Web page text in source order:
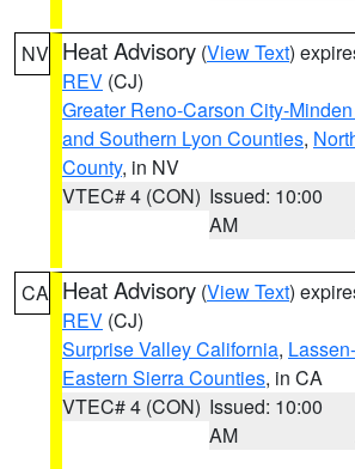
NV Heat Advisory (View Text)
REV (CJ)
Greater Reno-Carson City-
and Southern Lyon Counties,
County, in NV
VTEC# 4 (CON) Issued: 10:00
AM
CA Heat Advisory (View Text)
REV (CJ)
Surprise Valley California,
Eastern Sierra Counties, in CA
VTEC# 4 (CON) Issued: 10:00
AM